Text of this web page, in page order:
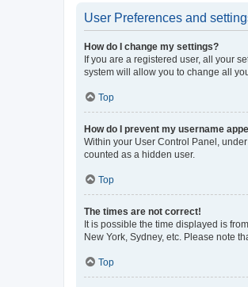
User Preferences and
How do I change my settings?
If you are a registered user, all your
system will allow you to change all
Top
How do I prevent my username
Within your User Control Panel,
counted as a hidden user.
Top
The times are not correct!
It is possible the time displayed is
New York, Sydney, etc. Please note
Top